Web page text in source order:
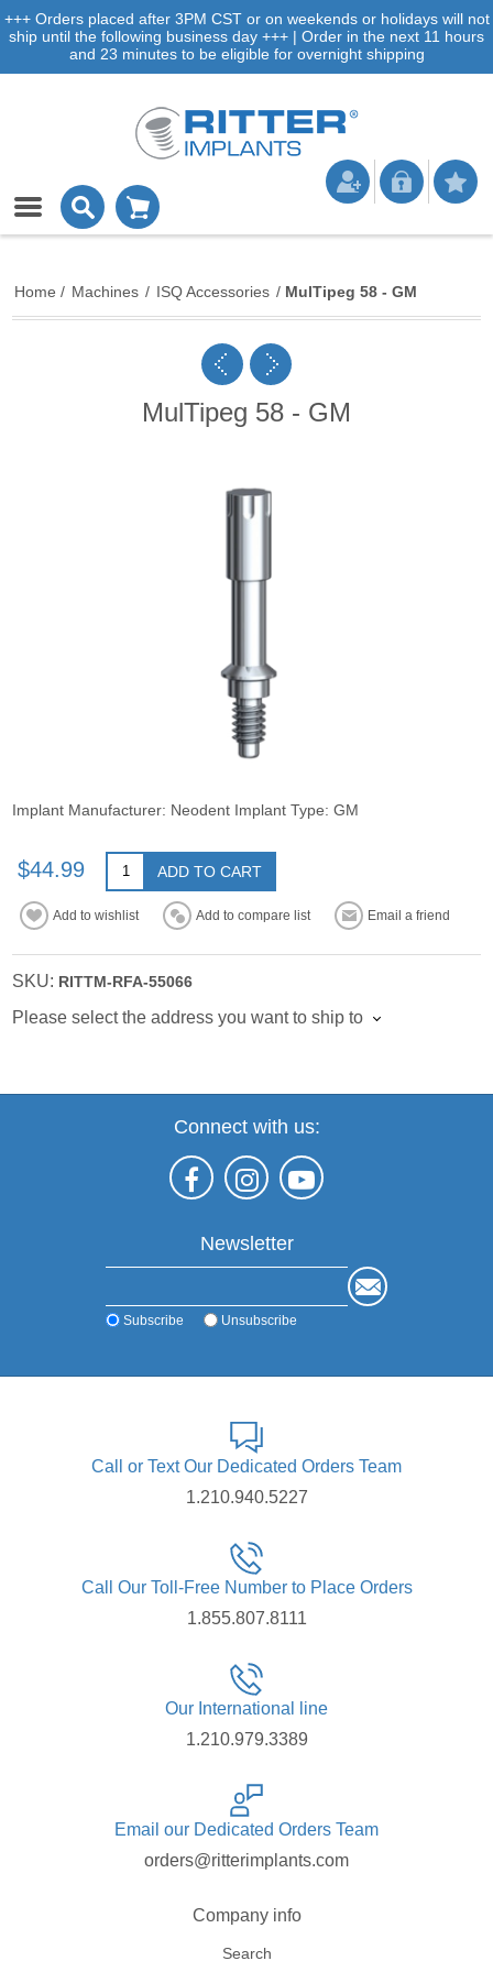
+++ Orders placed after 3PM CST or on weekends or holidays will not
ship until the following business day +++ | Order in the next 11 hours
and 23 minutes to be eligible for overnight shipping
Home / Machines / ISQ Accessories / MulTipeg 58 - GM
MulTipeg 58 - GM
Implant Manufacturer: Neodent Implant Type: GM
$44.99 ADD TO CART
Add to wishlist Add to compare list Email a friend
SKU: RITTM-RFA-55066
Please select the address you want to ship to
Connect with us:
Newsletter
Subscribe Unsubscribe
Call or Text Our Dedicated Orders Team
1.210.940.5227
Call Our Toll-Free Number to Place Orders
1.855.807.8111
Our International line
1.210.979.3389
Email our Dedicated Orders Team
orders@ritterimplants.com
Company info
Search